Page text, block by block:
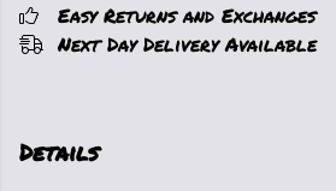
Easy Returns and Exchanges
Next Day Delivery Available
Details